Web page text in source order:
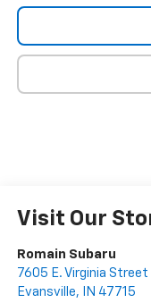
Visit Our
Romain Subaru
7605 E. Virginia Street
Evansville, IN 47715